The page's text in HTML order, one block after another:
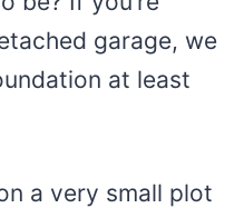
garage, we
at least
a very small plot